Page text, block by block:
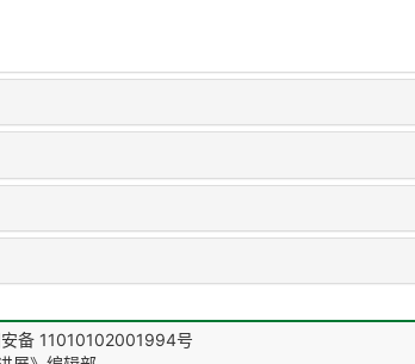
备 11010102001994号